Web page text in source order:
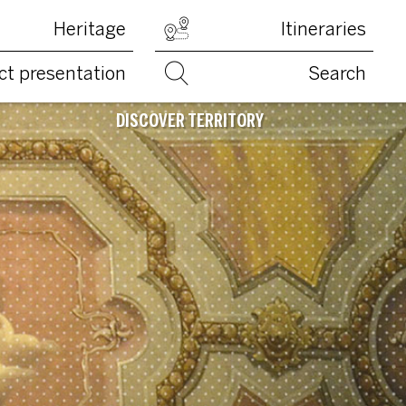
Heritage Itineraries
presentation Search
DISCOVER TERRITORY